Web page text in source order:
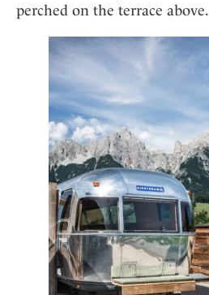
perched on the terrace above.